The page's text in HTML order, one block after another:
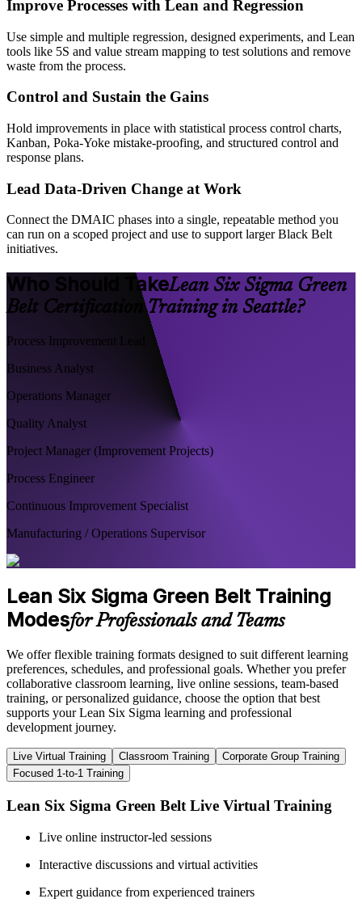
Improve Processes with Lean and Regression
Use simple and multiple regression, designed experiments, and Lean
tools like 5S and value stream mapping to test solutions and remove
waste from the process.
Control and Sustain the Gains
Hold improvements in place with statistical process control charts,
Kanban, Poka-Yoke mistake-proofing, and structured control and
response plans.
Lead Data-Driven Change at Work
Connect the DMAIC phases into a single, repeatable method you
can run on a scoped project and use to support larger Black Belt
initiatives.
Who Should TakeLean Six Sigma Green
Belt Certification Training in Seattle?
Process Improvement Lead
Business Analyst
Operations Manager
Quality Analyst
Project Manager (Improvement Projects)
Process Engineer
Continuous Improvement Specialist
Manufacturing / Operations Supervisor
Lean Six Sigma Green Belt Training
Modesfor Professionals and Teams
We offer flexible training formats designed to suit different learning
preferences, schedules, and professional goals. Whether you prefer
collaborative classroom learning, live online sessions, team-based
training, or personalized guidance, choose the option that best
supports your Lean Six Sigma learning and professional
development journey.
Live Virtual Training Classroom Training
Corporate Group Training
Focused 1-to-1 Training
Lean Six Sigma Green Belt Live Virtual Training
Live online instructor-led sessions
Interactive discussions and virtual activities
Expert guidance from experienced trainers